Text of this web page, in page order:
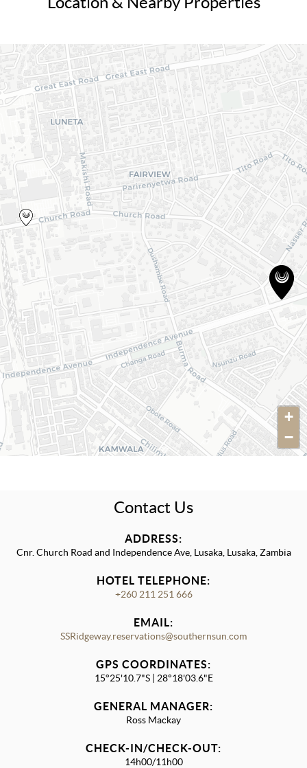
+
−
Contact Us
ADDRESS:
Cnr. Church Road and Independence Ave, Lusaka, Lusaka, Zambia
HOTEL TELEPHONE:
+260 211 251 666
EMAIL:
SSRidgeway.reservations@southernsun.com
GPS COORDINATES:
15°25'10.7"S | 28°18'03.6"E
GENERAL MANAGER:
Ross Mackay
CHECK-IN/CHECK-OUT:
14h00/11h00